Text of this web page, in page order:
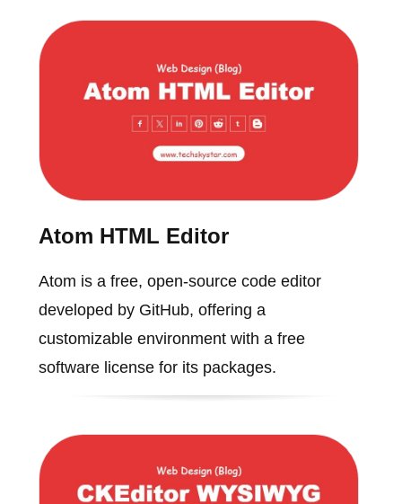
Atom HTML Editor
Atom is a free, open-source code editor
developed by GitHub, offering a
customizable environment with a free
software license for its packages.